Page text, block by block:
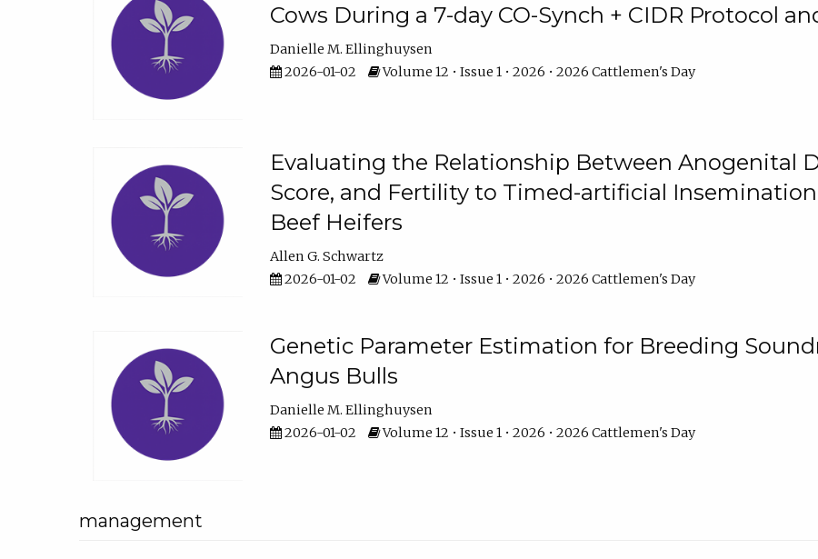
Cows During a 7-day CO-Synch + CIDR Protocol
Danielle M. Ellinghuysen
2026-01-02
Volume 12 • Issue 1 • 2026 • 2026 Cattlemen's Day
Evaluating the Relationship Between Anogenital
Score, and Fertility to Timed-artificial
Beef Heifers
Allen G. Schwartz
2026-01-02
Volume 12 • Issue 1 • 2026 • 2026 Cattlemen's Day
Genetic Parameter Estimation for Breeding
Angus Bulls
Danielle M. Ellinghuysen
2026-01-02
Volume 12 • Issue 1 • 2026 • 2026 Cattlemen's Day
management